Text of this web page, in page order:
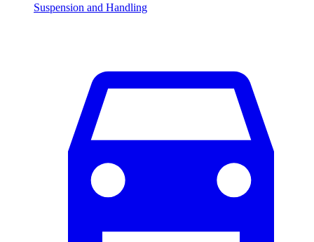
Suspension and Handling